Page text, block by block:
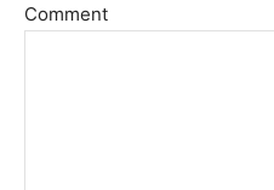
Comment